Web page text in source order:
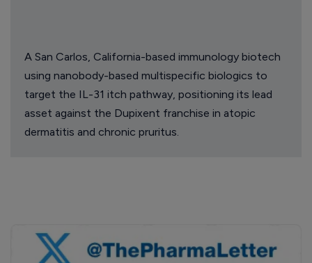
A San Carlos, California-based immunology biotech
using nanobody-based multispecific biologics to
target the IL-31 itch pathway, positioning its lead
asset against the Dupixent franchise in atopic
dermatitis and chronic pruritus.